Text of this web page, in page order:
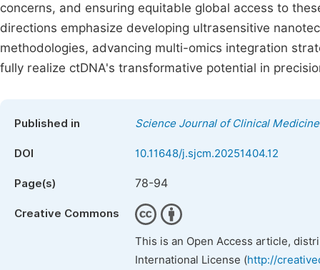
concerns, and ensuring equitable global access to
directions emphasize developing ultrasensitive
methodologies, advancing multi-omics integration
fully realize ctDNA's transformative potential in
Published in Science Journal of Clinical Medicine
DOI 10.11648/j.sjcm.20251404.12
Page(s) 78-94
Creative Commons
This is an Open Access article,
International License (http://